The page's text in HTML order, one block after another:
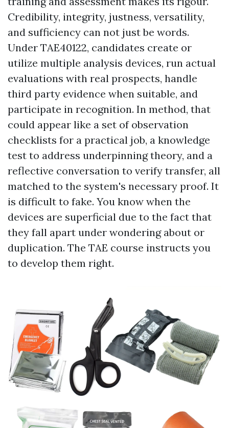
Credibility, integrity, justness, versatility,
and sufficiency can not just be words.
Under TAE40122, candidates create or
utilize multiple analysis devices, run actual
evaluations with real prospects, handle
third party evidence when suitable, and
participate in recognition. In method, that
could appear like a set of observation
checklists for a practical job, a knowledge
test to address underpinning theory, and a
reflective conversation to verify transfer, all
matched to the system's necessary proof. It
is difficult to fake. You know when the
devices are superficial due to the fact that
they fall apart under wondering about or
duplication. The TAE course instructs you
to develop them right.